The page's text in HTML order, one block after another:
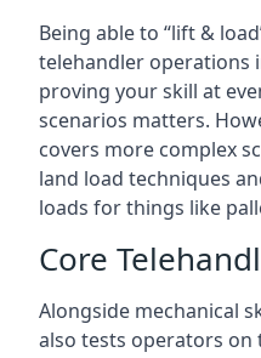
Being able to “lift &
telehandler operations
proving your skill at
scenarios matters.
covers more complex
land load techniques
loads for things like
Core
Alongside mechanical
also tests operators